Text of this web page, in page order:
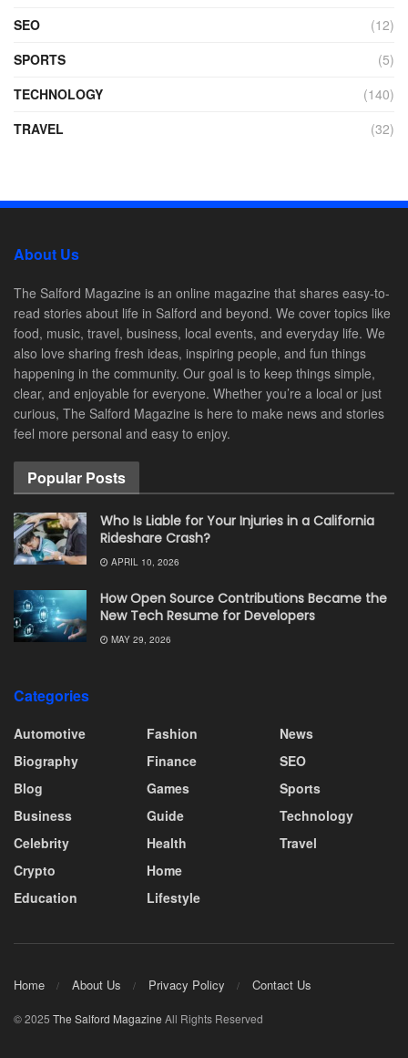
SEO
(12)
SPORTS
(5)
TECHNOLOGY
(140)
TRAVEL
(32)
About Us
The Salford Magazine is an online magazine that shares easy-to-
read stories about life in Salford and beyond. We cover topics like
food, music, travel, business, local events, and everyday life. We
also love sharing fresh ideas, inspiring people, and fun things
happening in the community. Our goal is to keep things simple,
clear, and enjoyable for everyone. Whether you’re a local or just
curious, The Salford Magazine is here to make news and stories
feel more personal and easy to enjoy.
Popular Posts
Who Is Liable for Your Injuries in a California
Rideshare Crash?
APRIL 10, 2026
How Open Source Contributions Became the
New Tech Resume for Developers
MAY 29, 2026
Categories
Automotive
Biography
Blog
Business
Celebrity
Crypto
Education
Fashion
Finance
Games
Guide
Health
Home
Lifestyle
News
SEO
Sports
Technology
Travel
Home About Us Privacy Policy Contact Us
© 2025 The Salford Magazine All Rights Reserved